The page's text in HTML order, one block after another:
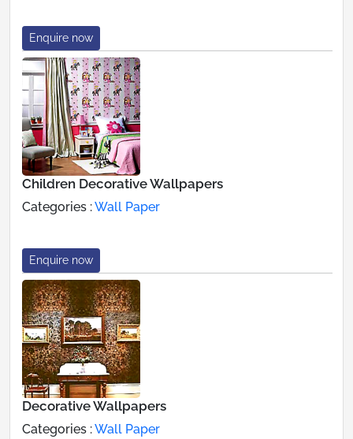
Enquire now
Children Decorative Wallpapers
Categories :Wall Paper
Enquire now
Decorative Wallpapers
Categories :Wall Paper